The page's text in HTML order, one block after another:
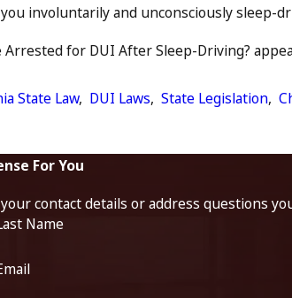
involuntarily and unconsciously sleep-
Arrested for DUI After Sleep-Driving?
State Law, DUI Laws, State Legislation,
For You
contact details or address questions
Name